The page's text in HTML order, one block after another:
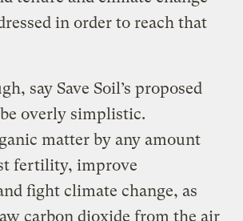
in order to reach that
say Save Soil’s proposed
overly simplistic.
matter by any amount
fertility, improve
fight climate change, as
carbon dioxide from the air